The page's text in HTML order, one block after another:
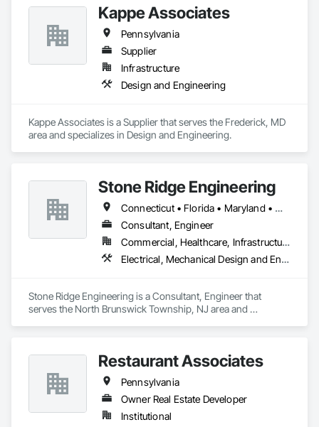
Kappe Associates
Pennsylvania
Supplier
Infrastructure
Design and Engineering
Kappe Associates is a Supplier that serves the Frederick, MD
area and specializes in Design and Engineering.
Stone Ridge Engineering
Connecticut • Florida • Maryland • Massachusetts • New Jersey • Pennsylvania • South Carolina • Texas • Virginia
Consultant, Engineer
Commercial, Healthcare, Infrastructure
Electrical, Mechanical Design and Engineering, Plumbing
Stone Ridge Engineering is a Consultant, Engineer that
serves the North Brunswick Township, NJ area and
Restaurant Associates
Pennsylvania
Owner Real Estate Developer
Institutional